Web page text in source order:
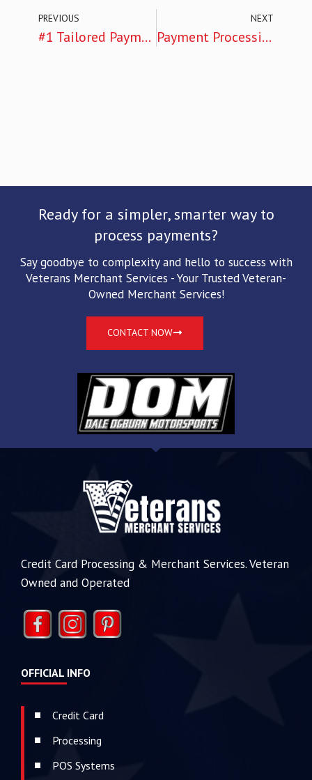
PREVIOUS
#1 Tailored Payment Solutions: Empowering Chattanooga’s Small Businesses: A Look Into Veterans Merchant Services
NEXT
Payment Processing: 10 Powerful Ways Veterans Merchant Services’ Cutting-Edge POS Systems are Revolutionizing in Chattanooga
Ready for a simpler, smarter way to
process payments?
Say goodbye to complexity and hello to success with
Veterans Merchant Services - Your Trusted Veteran-
Owned Merchant Services!
CONTACT NOW
Credit Card Processing & Merchant Services. Veteran
Owned and Operated
OFFICIAL INFO
Credit Card
Processing
POS Systems